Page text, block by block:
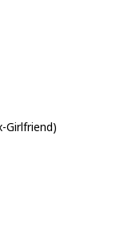
Girlfriend)